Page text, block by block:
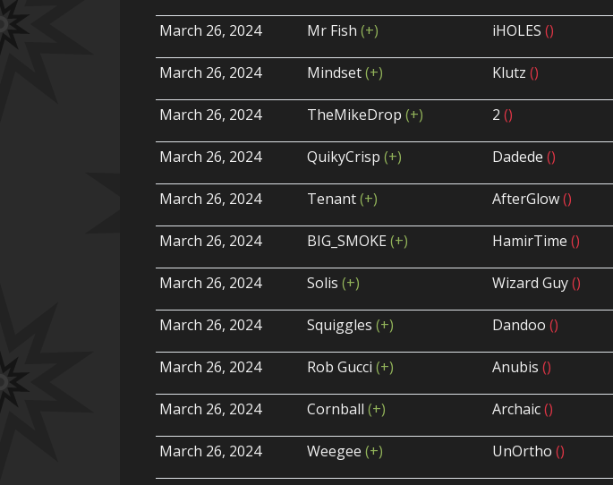
March 26, 2024
Mr Fish(+) iHOLES()
March 26, 2024
Mindset(+) Klutz()
March 26, 2024
TheMikeDrop(+) 2()
March 26, 2024
QuikyCrisp(+) Dadede()
March 26, 2024
Tenant(+) AfterGlow()
March 26, 2024
BIG_SMOKE(+) HamirTime()
March 26, 2024
Solis(+) Wizard Guy()
March 26, 2024
Squiggles(+) Dandoo()
March 26, 2024
Rob Gucci(+) Anubis()
March 26, 2024
Cornball(+) Archaic()
March 26, 2024
Weegee(+) UnOrtho()